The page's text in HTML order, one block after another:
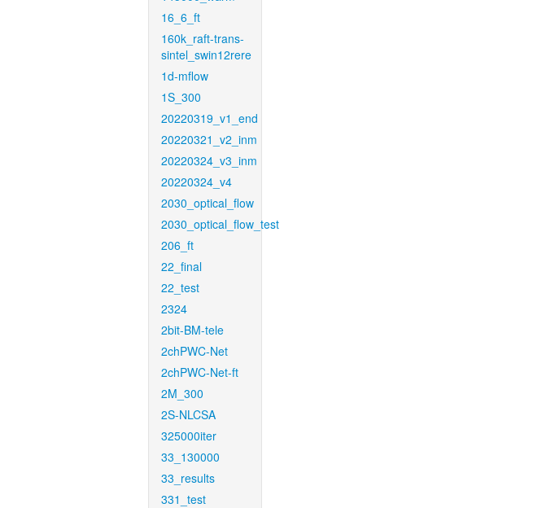
16_6_ft
160k_raft-trans-
sintel_swin12rere
1d-mflow
1S_300
20220319_v1_end
20220321_v2_inm
20220324_v3_inm
20220324_v4
2030_optical_flow
2030_optical_flow_test
206_ft
22_final
22_test
2324
2bit-BM-tele
2chPWC-Net
2chPWC-Net-ft
2M_300
2S-NLCSA
325000iter
33_130000
33_results
331_test